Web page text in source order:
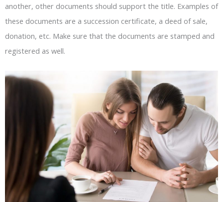
another, other documents should support the title. Examples of
these documents are a succession certificate, a deed of sale,
donation, etc. Make sure that the documents are stamped and
registered as well.